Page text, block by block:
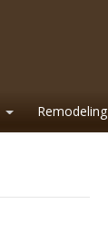
Remodeling